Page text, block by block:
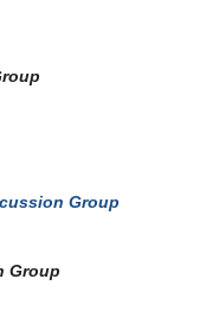
Group
Group